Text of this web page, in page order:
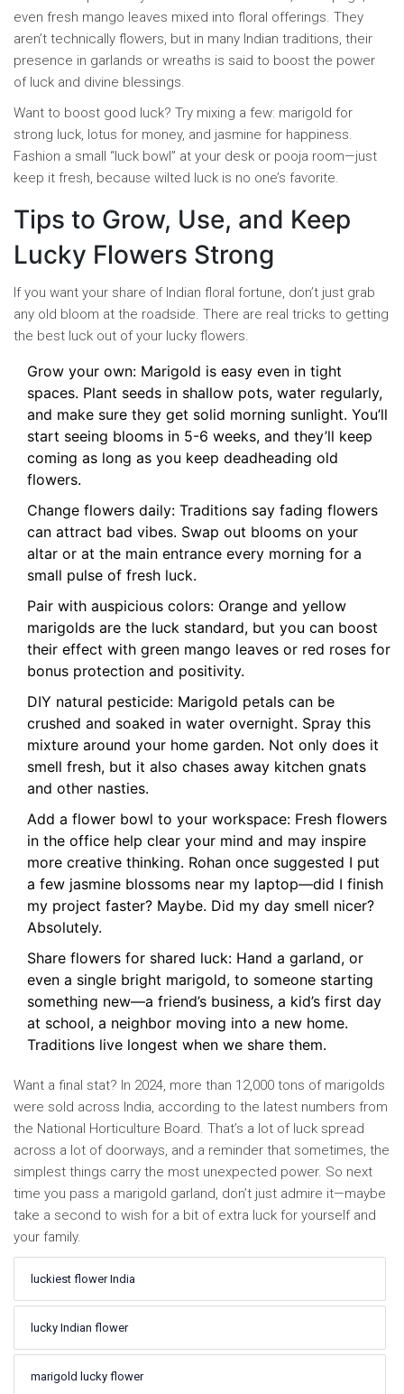
even fresh mango leaves mixed into floral offerings. They
aren’t technically flowers, but in many Indian traditions, their
presence in garlands or wreaths is said to boost the power
of luck and divine blessings.
Want to boost good luck? Try mixing a few: marigold for
strong luck, lotus for money, and jasmine for happiness.
Fashion a small “luck bowl” at your desk or pooja room—just
keep it fresh, because wilted luck is no one’s favorite.
Tips to Grow, Use, and Keep
Lucky Flowers Strong
If you want your share of Indian floral fortune, don’t just grab
any old bloom at the roadside. There are real tricks to getting
the best luck out of your lucky flowers.
Grow your own: Marigold is easy even in tight
spaces. Plant seeds in shallow pots, water regularly,
and make sure they get solid morning sunlight. You’ll
start seeing blooms in 5-6 weeks, and they’ll keep
coming as long as you keep deadheading old
flowers.
Change flowers daily: Traditions say fading flowers
can attract bad vibes. Swap out blooms on your
altar or at the main entrance every morning for a
small pulse of fresh luck.
Pair with auspicious colors: Orange and yellow
marigolds are the luck standard, but you can boost
their effect with green mango leaves or red roses for
bonus protection and positivity.
DIY natural pesticide: Marigold petals can be
crushed and soaked in water overnight. Spray this
mixture around your home garden. Not only does it
smell fresh, but it also chases away kitchen gnats
and other nasties.
Add a flower bowl to your workspace: Fresh flowers
in the office help clear your mind and may inspire
more creative thinking. Rohan once suggested I put
a few jasmine blossoms near my laptop—did I finish
my project faster? Maybe. Did my day smell nicer?
Absolutely.
Share flowers for shared luck: Hand a garland, or
even a single bright marigold, to someone starting
something new—a friend’s business, a kid’s first day
at school, a neighbor moving into a new home.
Traditions live longest when we share them.
Want a final stat? In 2024, more than 12,000 tons of marigolds
were sold across India, according to the latest numbers from
the National Horticulture Board. That’s a lot of luck spread
across a lot of doorways, and a reminder that sometimes, the
simplest things carry the most unexpected power. So next
time you pass a marigold garland, don’t just admire it—maybe
take a second to wish for a bit of extra luck for yourself and
your family.
luckiest flower India
lucky Indian flower
marigold lucky flower